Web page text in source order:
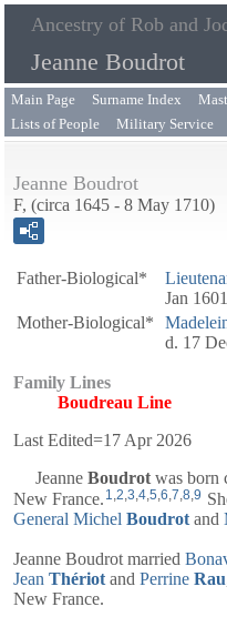
Ancestry of Rob and
Jeanne Boudrot
Main Page Surname Index
Lists of People
Military Service
Jeanne Boudrot
F, (circa 1645 - 8 May 1710)
Father-Biological*
Jan
Mother-Biological*
d. 17
Family Lines
Boudreau Line
Last Edited=17 Apr 2026
Jeanne Boudrot was born
New France. 1,2,3,4,5,6,7,8,9
General Michel Boudrot and
Jeanne Boudrot married
Jean Thériot and Perrine Rau
New France.